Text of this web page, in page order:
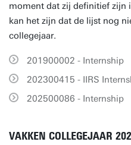
moment dat zij definitief zijn
kan het zijn dat de lijst nog
collegejaar.
201900002 - Internship
202300415 - IIRS
202500086 - Internship
VAKKEN COLLEGEJAAR